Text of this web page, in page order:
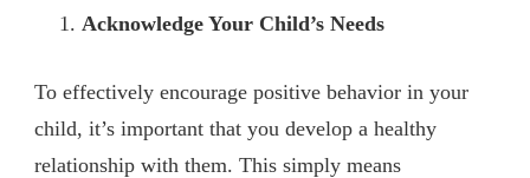
Acknowledge Your Child’s Needs
To effectively encourage positive behavior in your
child, it’s important that you develop a healthy
relationship with them. This simply means